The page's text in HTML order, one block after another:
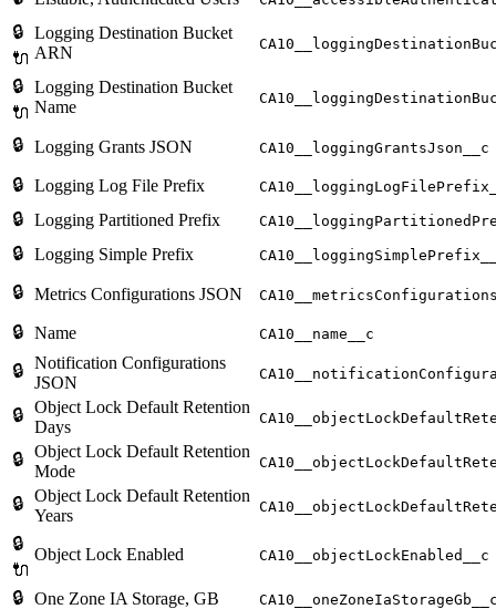
🔒
🔌
Logging Destination Bucket
ARN
🔒
🔌
Logging Destination Bucket
Name
🔒 Logging Grants JSON CA10__loggingGrantsJson__c
🔒 Logging Log File Prefix
🔒 Logging Partitioned Prefix
🔒 Logging Simple Prefix
🔒 Metrics Configurations JSON
🔒 Name CA10__name__c
🔒 Notification Configurations
JSON
🔒 Object Lock Default Retention
Days
🔒 Object Lock Default Retention
Mode
🔒 Object Lock Default Retention
Years
🔒
🔌
Object Lock Enabled CA10__objectLockEnabled__c
🔒 One Zone IA Storage, GB